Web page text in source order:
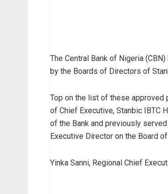
The Central Bank of Nigeria
by the Boards of Directors of
Top on the list of these approved
of Chief Executive, Stanbic IBTC
of the Bank and previously
Executive Director on the Board
Yinka Sanni, Regional Chief